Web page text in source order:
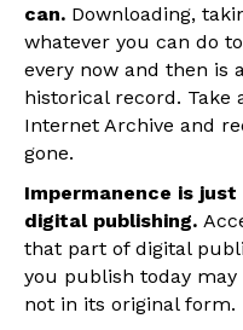
can. Downloading,
whatever you can do
every now and then is
historical record. Take
Internet Archive and
gone.
Impermanence is
digital publishing.
that part of digital
you publish today
not in its original form.